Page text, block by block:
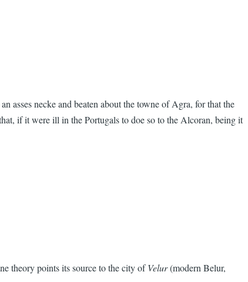
asses necke and beaten about the towne of Agra, for that the
if it were ill in the Portugals to doe so to the Alcoran, being it
theory points its source to the city ofVelur(modern Belur,